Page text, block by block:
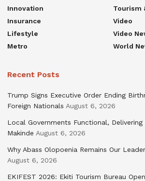
Innovation
Insurance
Lifestyle
Metro
Tourism
Video
Video
World
Recent Posts
Trump Signs Executive Order Ending
Foreign Nationals August 6, 2026
Local Governments Functional, Delivering
Makinde August 6, 2026
Why Abass Olopoenia Remains Our
August 6, 2026
EKIFEST 2026: Ekiti Tourism Bureau